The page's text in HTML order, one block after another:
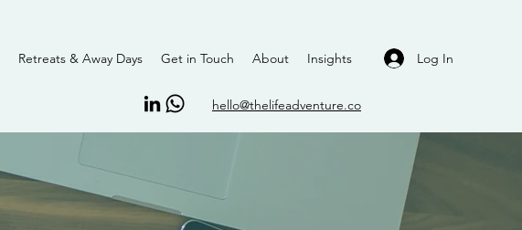
Log In
hello@thelifeadventure.co
Retreats & Away Days Get in Touch About Insights